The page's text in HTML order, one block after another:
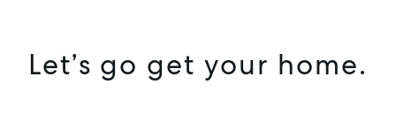
Let’s go get your home.